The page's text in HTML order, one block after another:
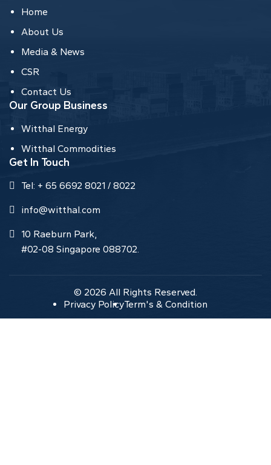
Home
About Us
Media & News
CSR
Contact Us
Our Group Business
Witthal Energy
Witthal Commodities
Get In Touch
Tel: + 65 6692 8021 / 8022
info@witthal.com
10 Raeburn Park,
#02-08 Singapore 088702.
© 2026 All Rights Reserved.
Privacy PolicyTerm's & Condition